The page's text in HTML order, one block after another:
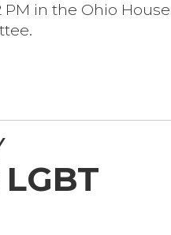
PM in the Ohio House
LGBT